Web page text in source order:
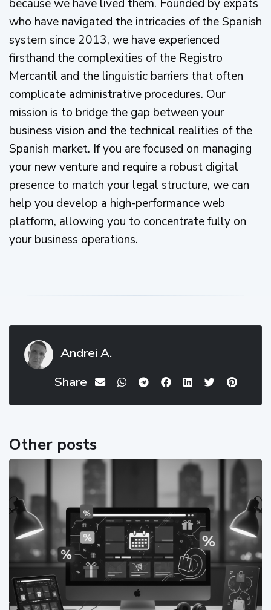
because we have lived them. Founded by expats
who have navigated the intricacies of the Spanish
system since 2013, we have experienced
firsthand the complexities of the Registro
Mercantil and the linguistic barriers that often
complicate administrative procedures. Our
mission is to bridge the gap between your
business vision and the technical realities of the
Spanish market. If you are focused on managing
your new venture and require a robust digital
presence to match your legal structure, we can
help you develop a high-performance web
platform, allowing you to concentrate fully on
your business operations.
Andrei A.
Share
Other posts